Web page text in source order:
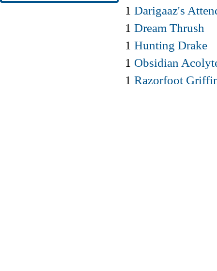
1 Darigaaz's
1 Dream Thrush
1 Hunting Drake
1 Obsidian
1 Razorfoot